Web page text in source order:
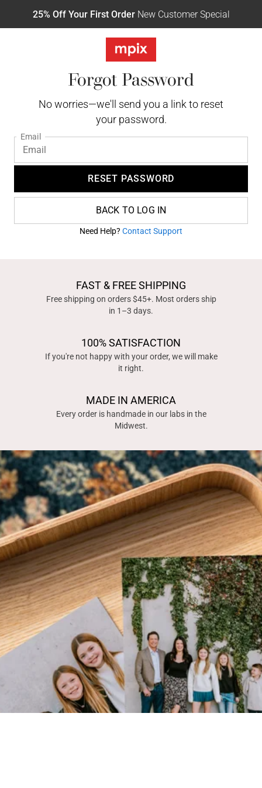
25% Off Your First OrderNew Customer Special
Forgot Password
No worries—we'll send you a link to reset
your password.
Email
RESET PASSWORD
BACK TO LOG IN
Need Help? Contact Support
FAST & FREE SHIPPING
Free shipping on orders $45+. Most orders ship
in 1–3 days.
100% SATISFACTION
If you're not happy with your order, we will make
it right.
MADE IN AMERICA
Every order is handmade in our labs in the
Midwest.